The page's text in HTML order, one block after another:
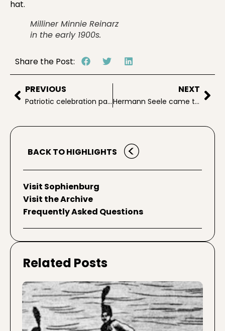
hat.
Milliner Minnie Reinarz
in the early 1900s.
Share the Post:
PREVIOUS
Patriotic celebration part of NB lore
NEXT
Hermann Seele came to Texas in 1843
BACK TO HIGHLIGHTS
Visit Sophienburg
Visit the Archive
Frequently Asked Questions
Related Posts